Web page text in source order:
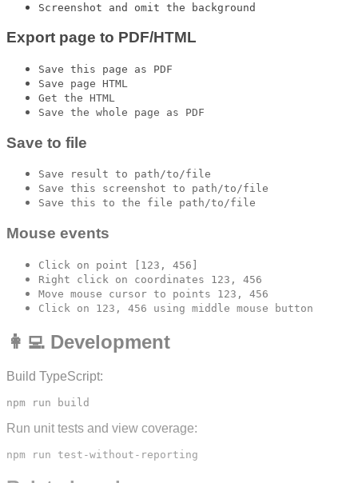
Screenshot and omit the background
Export page to PDF/HTML
Save this page as PDF
Save page HTML
Get the HTML
Save the whole page as PDF
Save to file
Save result to path/to/file
Save this screenshot to path/to/file
Save this to the file path/to/file
Mouse events
Click on point [123, 456]
Right click on coordinates 123, 456
Move mouse cursor to points 123, 456
Click on 123, 456 using middle mouse button
👩‍💻 Development
Build TypeScript:
Run unit tests and view coverage: